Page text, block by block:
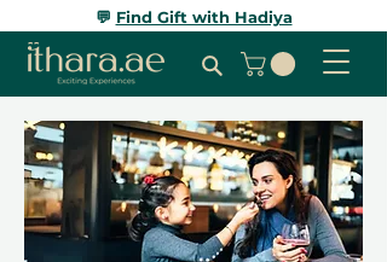
💬 Find Gift with Hadiya